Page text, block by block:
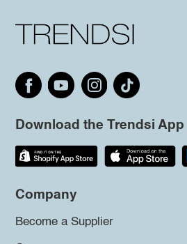
Download the Trendsi App
Company
Become a Supplier